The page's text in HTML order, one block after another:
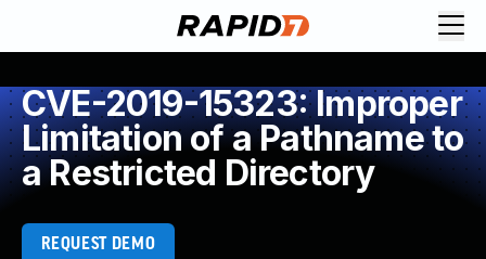
CVE-2019-15323: Improper
Limitation of a Pathname to
a Restricted Directory
REQUEST DEMO